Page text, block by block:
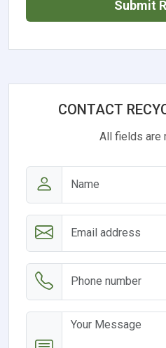
Submit
CONTACT
All fields are